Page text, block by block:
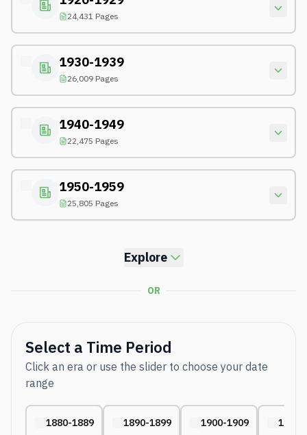
24,431 Pages
1930-1939
26,009 Pages
1940-1949
22,475 Pages
1950-1959
25,805 Pages
Explore
OR
Select a Time Period
Click an era or use the slider to choose your date
range
1880-1889 1890-1899 1900-1909 1910-